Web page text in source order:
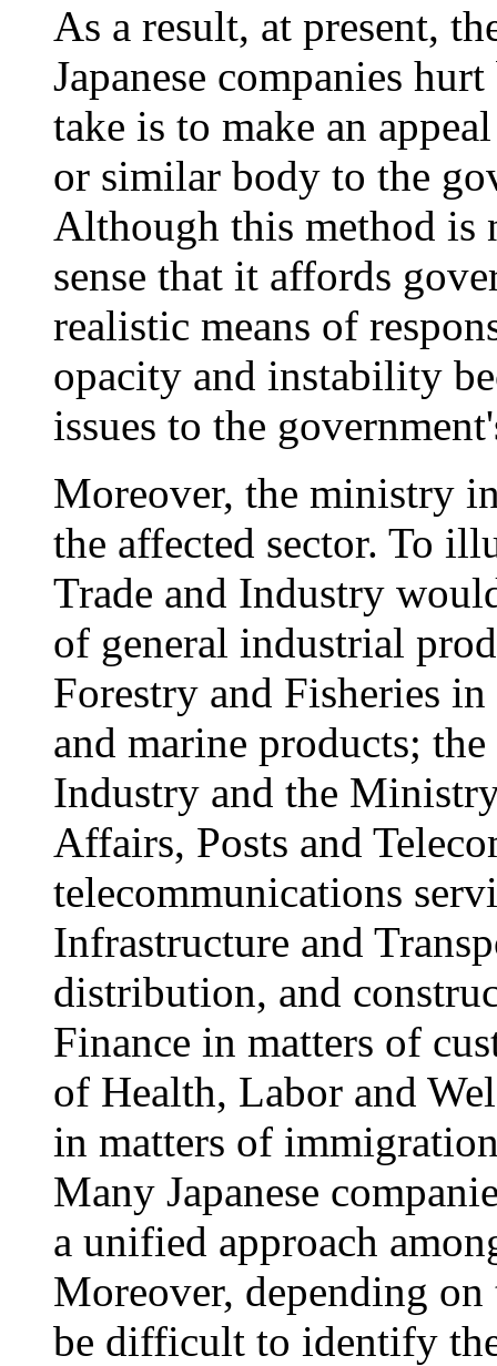
As a result, at present,
Japanese companies
take is to make an
or similar body to the
Although this method
sense that it affords
realistic means of
opacity and instability
issues to the
Moreover, the ministry
the affected sector. To
Trade and Industry
of general industrial
Forestry and Fisheries
and marine products;
Industry and the
Affairs, Posts and
telecommunications
Infrastructure and
distribution, and
Finance in matters of
of Health, Labor and
in matters of
Many Japanese
a unified approach
Moreover, depending
be difficult to identify